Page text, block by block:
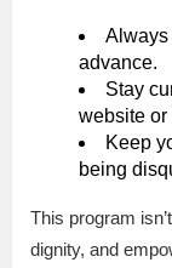
Always
advance.
Stay
website or
Keep
being
This program
dignity, and